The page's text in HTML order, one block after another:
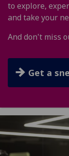
to explore,
and take your
And don't miss
Get a